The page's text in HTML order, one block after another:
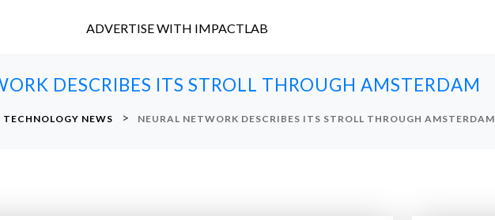
ADVERTISE WITH IMPACTLAB
DESCRIBES ITS STROLL THROUGH AMSTERDAM
TECHNOLOGY NEWS > NEURAL NETWORK DESCRIBES ITS STROLL THROUGH AMSTERDAM